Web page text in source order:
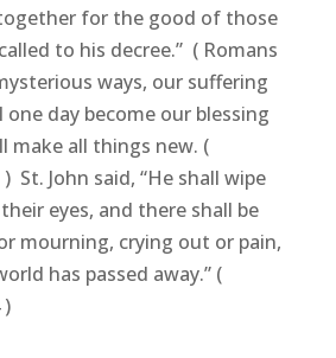
for the good of those
to his decree.” ( Romans
ways, our suffering
day become our blessing
make all things new. (
St. John said, “He shall wipe
eyes, and there shall be
mourning, crying out or pain,
has passed away.” (